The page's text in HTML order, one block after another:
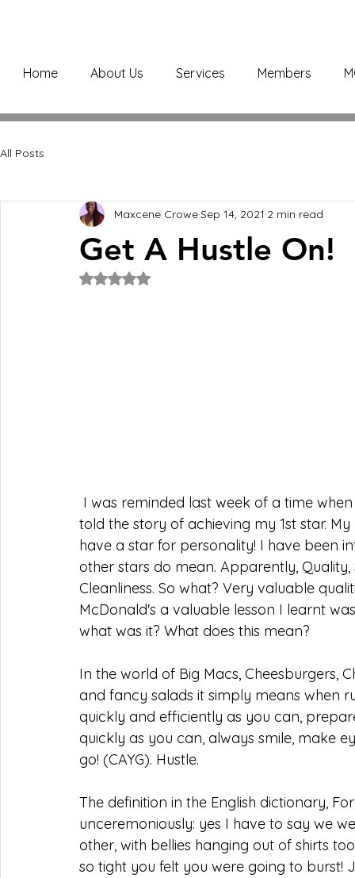
Home About Us Services Members
All Posts
Get A Hustle On!
Maxcene CroweSep 14, 2021 2 min read
Rated NaN out of 5 stars.
I was reminded last week of a time
told the story of achieving my 1st star.
have a star for personality! I have been
other stars do mean. Apparently,
Cleanliness. So what? Very valuable
McDonald's a valuable lesson I learnt
what was it? What does this mean?
In the world of Big Macs, Cheesburgers,
and fancy salads it simply means when
quickly and efficiently as you can,
quickly as you can, always smile, make
go! (CAYG). Hustle.
The definition in the English dictionary,
unceremoniously: yes I have to say we
other, with bellies hanging out of shirts
so tight you felt you were going to burst!